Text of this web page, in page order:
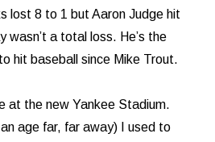
lost 8 to 1 but Aaron Judge hit
wasn’t a total loss. He’s the
hit baseball since Mike Trout.
at the new Yankee Stadium.
age far, far away) I used to